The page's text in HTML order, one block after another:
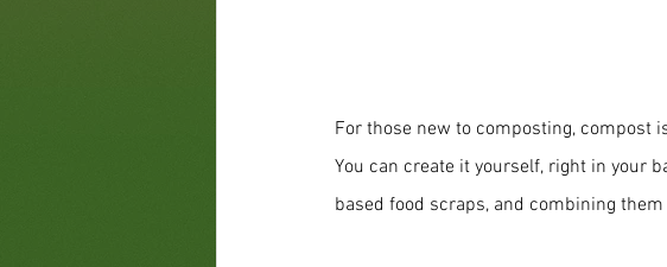
For those new to composting, compost
You can create it yourself, right in your
based food scraps, and combining